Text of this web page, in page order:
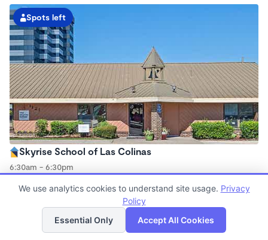
Spots left
Skyrise School of Las Colinas
6:30am - 6:30pm
Now enrolling all ages
Spots left
List Map
We use analytics cookies to understand site usage. Privacy
Policy
Essential Only
Accept All Cookies